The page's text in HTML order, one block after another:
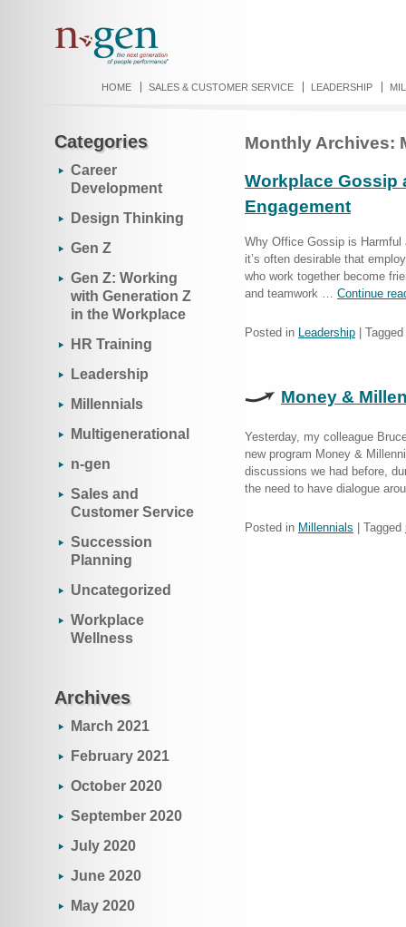
HOME SALES & CUSTOMER SERVICE LEADERSHIP
Monthly Archives:
Workplace Gossip
Engagement
Why Office Gossip is Harmful
it’s often desirable that
who work together become
and teamwork … Continue
Posted in Leadership Tagged
Money &
Yesterday, my colleague
new program Money &
discussions we had before,
the need to have dialogue
Posted in Millennials Tagged
Categories
Career
Development
Design Thinking
Gen Z
Gen Z: Working
with Generation Z
in the Workplace
HR Training
Leadership
Millennials
Multigenerational
n-gen
Sales and
Customer Service
Succession
Planning
Uncategorized
Workplace
Wellness
Archives
March 2021
February 2021
October 2020
September 2020
July 2020
June 2020
May 2020